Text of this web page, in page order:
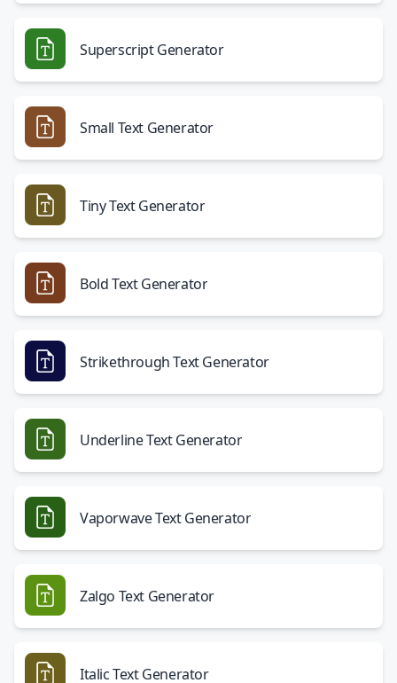
Superscript Generator
Small Text Generator
Tiny Text Generator
Bold Text Generator
Strikethrough Text Generator
Underline Text Generator
Vaporwave Text Generator
Zalgo Text Generator
Italic Text Generator